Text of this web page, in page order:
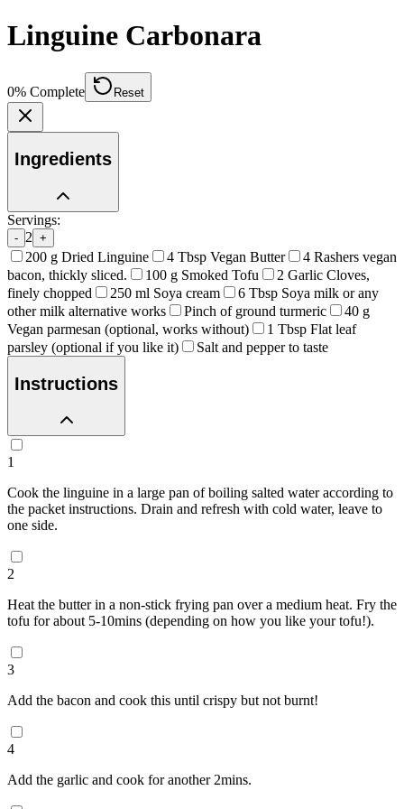
Linguine Carbonara
0% Complete Reset
Ingredients
Servings:
- 2 +
200 g Dried Linguine 4 Tbsp Vegan Butter 4 Rashers vegan
bacon, thickly sliced.
100 g Smoked Tofu 2 Garlic Cloves,
finely chopped
250 ml Soya cream 6 Tbsp Soya milk or any
other milk alternative works
Pinch of ground turmeric 40 g
Vegan parmesan (optional, works without)
1 Tbsp Flat leaf
parsley (optional if you like it)
Salt and pepper to taste
Instructions
1
Cook the linguine in a large pan of boiling salted water according to
the packet instructions. Drain and refresh with cold water, leave to
one side.
2
Heat the butter in a non-stick frying pan over a medium heat. Fry the
tofu for about 5-10mins (depending on how you like your tofu!).
3
Add the bacon and cook this until crispy but not burnt!
4
Add the garlic and cook for another 2mins.